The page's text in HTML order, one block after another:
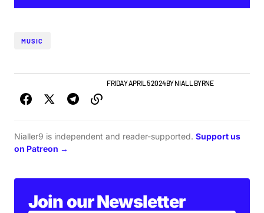
MUSIC
FRIDAY APRIL 5 2024BYNIALL BYRNE
Nialler9 is independent and reader-supported. Support us
on Patreon →
Join our Newsletter